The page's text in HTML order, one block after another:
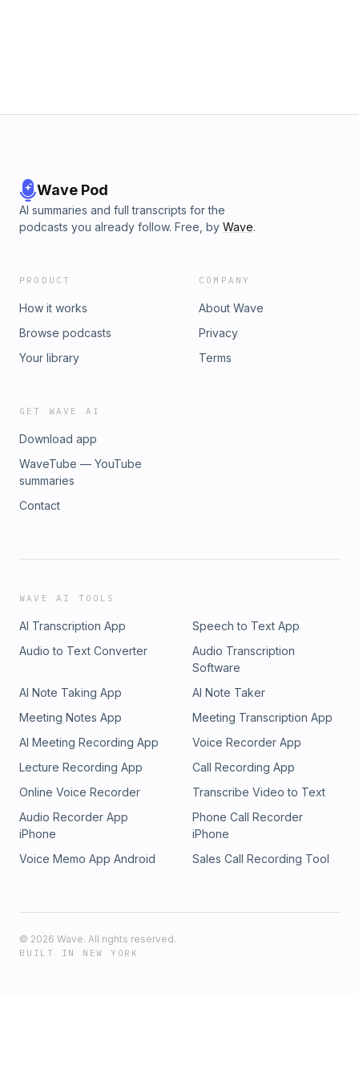
Wave Pod
AI summaries and full transcripts for the
podcasts you already follow. Free, by Wave.
PRODUCT
How it works
Browse podcasts
Your library
COMPANY
About Wave
Privacy
Terms
GET WAVE AI
Download app
WaveTube — YouTube
summaries
Contact
WAVE AI TOOLS
AI Transcription App
Speech to Text App
Audio to Text Converter
Audio Transcription
Software
AI Note Taking App
AI Note Taker
Meeting Notes App
Meeting Transcription App
AI Meeting Recording App
Voice Recorder App
Lecture Recording App
Call Recording App
Online Voice Recorder
Transcribe Video to Text
Audio Recorder App
iPhone
Phone Call Recorder
iPhone
Voice Memo App Android
Sales Call Recording Tool
© 2026 Wave. All rights reserved.
BUILT IN NEW YORK